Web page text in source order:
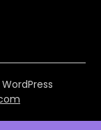
WordPress